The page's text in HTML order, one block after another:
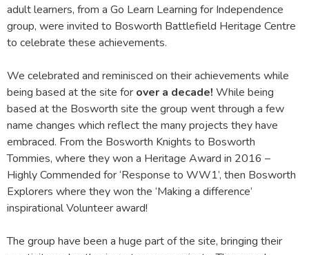
adult learners, from a Go Learn Learning for Independence
group, were invited to Bosworth Battlefield Heritage Centre
to celebrate these achievements.
We celebrated and reminisced on their achievements while
being based at the site for over a decade! While being
based at the Bosworth site the group went through a few
name changes which reflect the many projects they have
embraced. From the Bosworth Knights to Bosworth
Tommies, where they won a Heritage Award in 2016 –
Highly Commended for ‘Response to WW1’, then Bosworth
Explorers where they won the ‘Making a difference’
inspirational Volunteer award!
The group have been a huge part of the site, bringing their